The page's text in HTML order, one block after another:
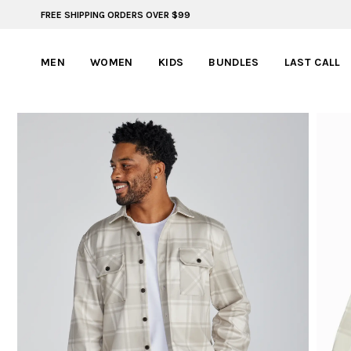
FREE SHIPPING ORDERS OVER $99
BYLT FOR LIFE: SELEMA MASEKELA
MEN WOMEN KIDS BUNDLES LAST CALL